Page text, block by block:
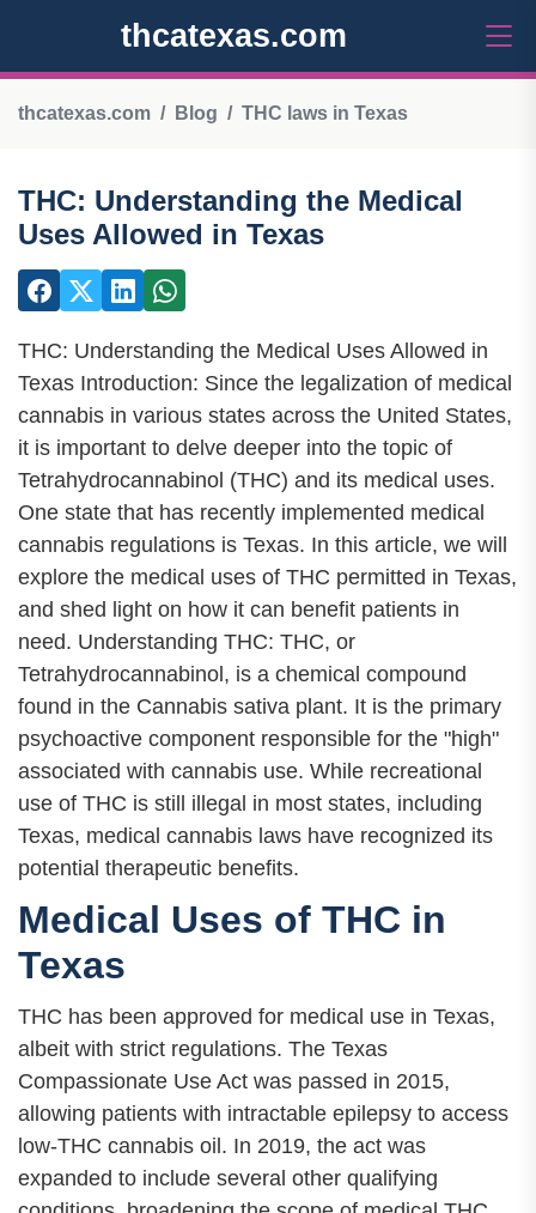
thcatexas.com
thcatexas.com Blog THC laws in Texas
THC: Understanding the Medical
Uses Allowed in Texas
THC: Understanding the Medical Uses Allowed in
Texas Introduction: Since the legalization of medical
cannabis in various states across the United States,
it is important to delve deeper into the topic of
Tetrahydrocannabinol (THC) and its medical uses.
One state that has recently implemented medical
cannabis regulations is Texas. In this article, we will
explore the medical uses of THC permitted in Texas,
and shed light on how it can benefit patients in
need. Understanding THC: THC, or
Tetrahydrocannabinol, is a chemical compound
found in the Cannabis sativa plant. It is the primary
psychoactive component responsible for the "high"
associated with cannabis use. While recreational
use of THC is still illegal in most states, including
Texas, medical cannabis laws have recognized its
potential therapeutic benefits.
Medical Uses of THC in
Texas
THC has been approved for medical use in Texas,
albeit with strict regulations. The Texas
Compassionate Use Act was passed in 2015,
allowing patients with intractable epilepsy to access
low-THC cannabis oil. In 2019, the act was
expanded to include several other qualifying